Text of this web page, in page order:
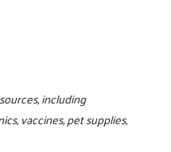
including
vaccines, pet supplies,